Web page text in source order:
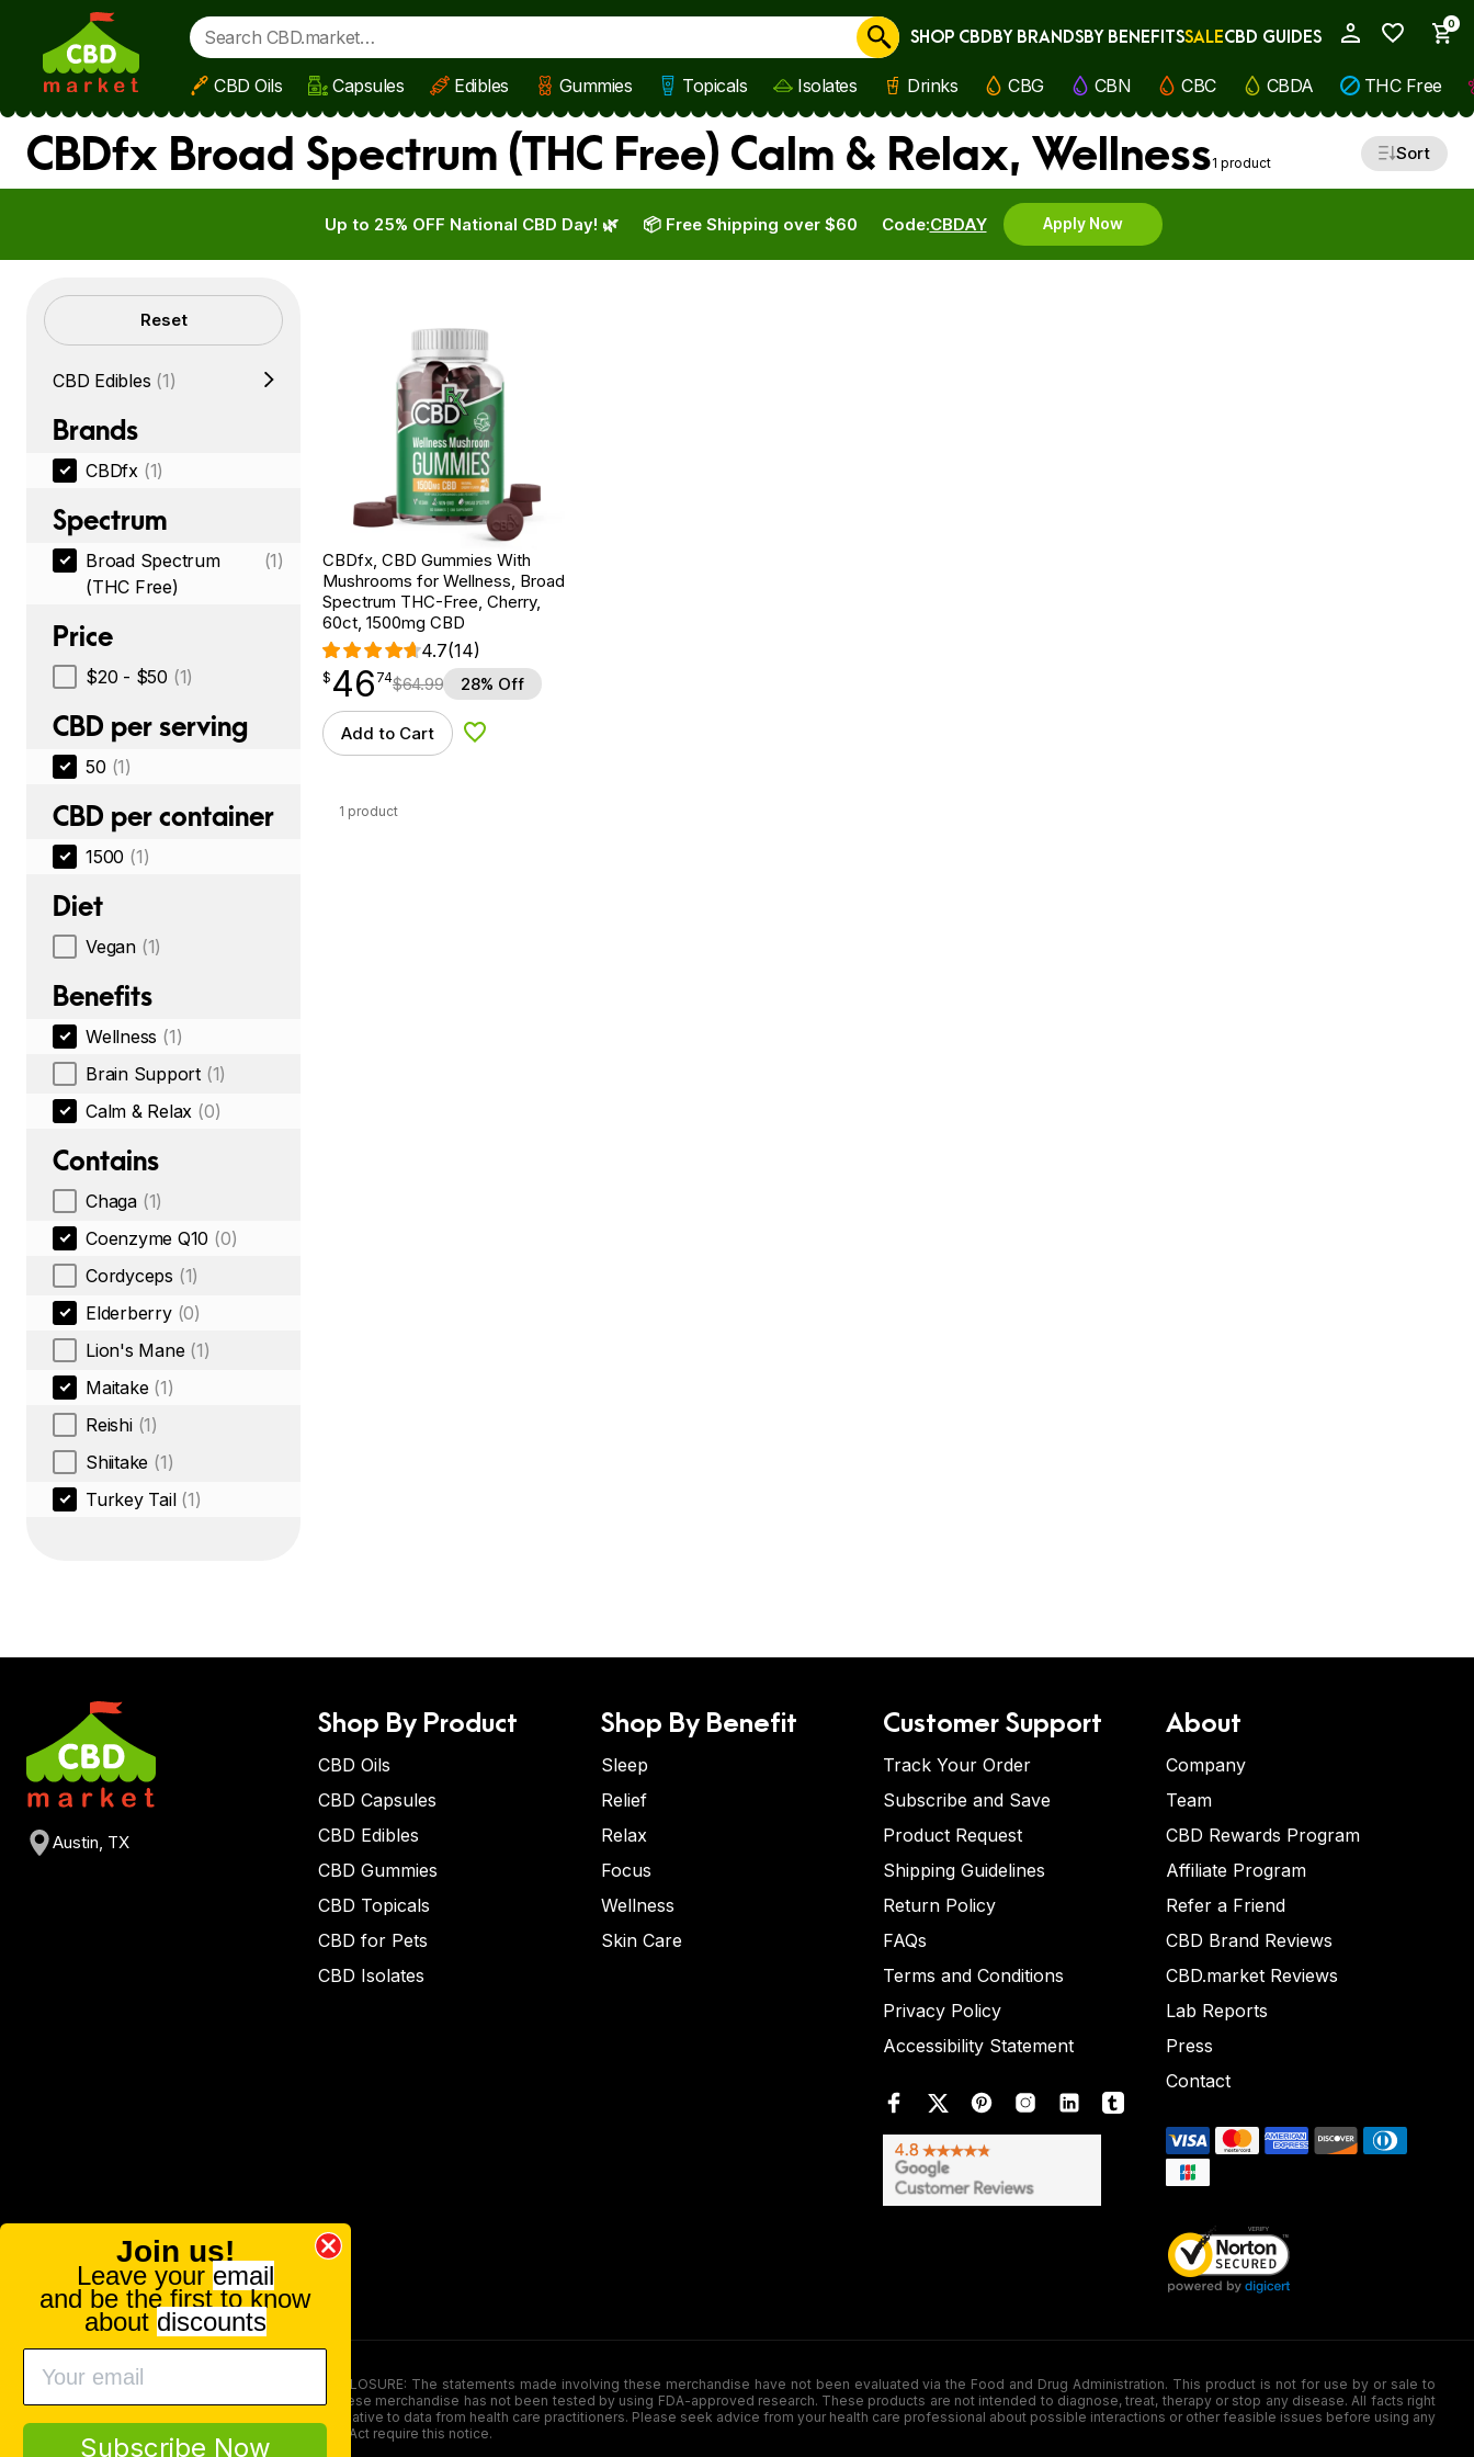
Skip to main content
0
Cancel
SHOP CBDBY BRANDSBY BENEFITSSALECBD GUIDES
CBD Oils Capsules Edibles Gummies Topicals Isolates Drinks CBG CBN CBC CBDA THC Free
CBDfx Broad Spectrum (THC Free) Calm & Relax, Wellness1 product Sort
Up to 25% OFF National CBD Day! 🌿 Code:CBDAY Apply Now
📦 Free Shipping over $60
Filters Reset
CBD Edibles (1)
Brands
CBDfx (1)
Spectrum
Broad Spectrum
(THC Free)
(1)
Price
$20 - $50 (1)
CBD per serving
50 (1)
CBD per container
1500 (1)
Diet
Vegan (1)
Benefits
Wellness (1)
Brain Support (1)
Calm & Relax (0)
Contains
Chaga (1)
Coenzyme Q10 (0)
Cordyceps (1)
Elderberry (0)
Lion's Mane (1)
Maitake (1)
Reishi (1)
Shiitake (1)
Turkey Tail (1)
CBDfx, CBD Gummies With
Mushrooms for Wellness, Broad
Spectrum THC-Free, Cherry,
60ct, 1500mg CBD
4.7(14)
$ 46.74
$ 46
point 74$64.99 28% Off
Add to Cart Add to Wishlist
1 product
Austin, TX
Shop By Product
CBD Oils
CBD Capsules
CBD Edibles
CBD Gummies
CBD Topicals
CBD for Pets
CBD Isolates
Shop By Benefit
Sleep
Relief
Relax
Focus
Wellness
Skin Care
Customer Support
Track Your Order
Subscribe and Save
Product Request
Shipping Guidelines
Return Policy
FAQs
Terms and Conditions
Privacy Policy
Accessibility Statement
About
Company
Team
CBD Rewards Program
Affiliate Program
Refer a Friend
CBD Brand Reviews
CBD.market Reviews
Lab Reports
Press
Contact
FOOD AND DRUG ADMINISTRATION (FDA) DISCLOSURE: The statements made involving these merchandise have not been evaluated via the Food and Drug Administration. This product is not for use by or sale to
persons under the age of 18. The efficacy of these merchandise has not been tested by using FDA-approved research. These products are not intended to diagnose, treat, therapy or stop any disease. All facts right
here is not supposed as a substitute for or alternative to data from health care practitioners. Please seek advice from your health care professional about possible interactions or other feasible issues before using any
product. The Federal Food, Drug, and Cosmetic Act require this notice.
Join us!
Leave your email
and be the first to know
about discounts
Subscribe Now